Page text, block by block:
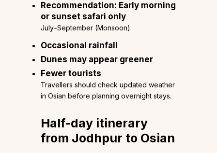
Recommendation: Early morning
or sunset safari only
July–September (Monsoon)
Occasional rainfall
Dunes may appear greener
Fewer tourists
Travellers should check updated weather
in Osian before planning overnight stays.
Half-day itinerary
from Jodhpur to Osian